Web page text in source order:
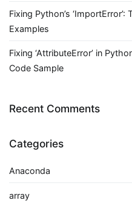
Fixing Python’s
Examples
Fixing ‘AttributeError’ in
Code Sample
Recent Comments
Categories
Anaconda
array